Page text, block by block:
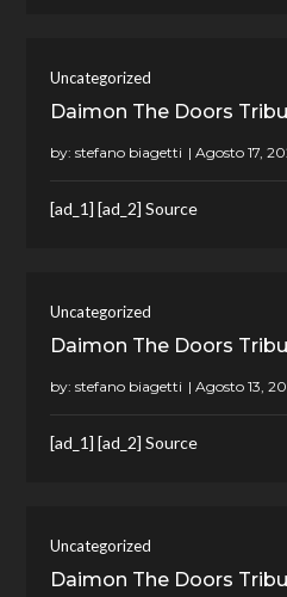
Uncategorized
Daimon The Doors
by:stefano biagetti
[ad_1] [ad_2] Source
Uncategorized
Daimon The Doors
by:stefano biagetti
[ad_1] [ad_2] Source
Uncategorized
Daimon The Doors